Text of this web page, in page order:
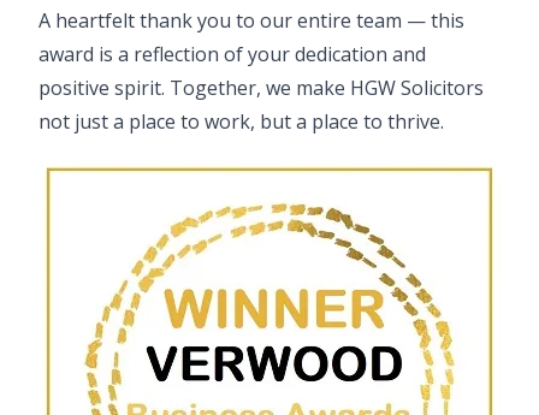
A heartfelt thank you to ourentire team — this
award is a reflection of your dedication and
positive spirit. Together, we make HGW Solicitors
not just a place to work, but a place to thrive.